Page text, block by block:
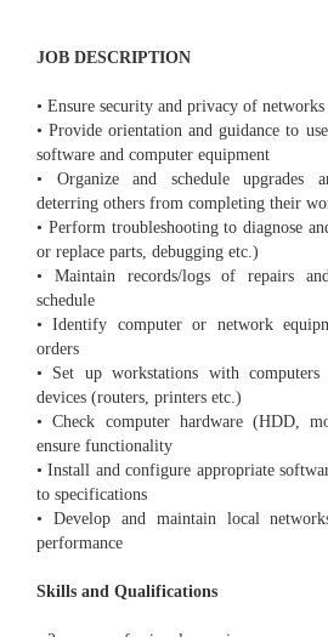
JOB DESCRIPTION
• Ensure security and privacy of networks
• Provide orientation and guidance to
software and computer equipment
• Organize and schedule upgrades
deterring others from completing their
• Perform troubleshooting to diagnose
or replace parts, debugging etc.)
• Maintain records/logs of repairs
schedule
• Identify computer or network
orders
• Set up workstations with computers
devices (routers, printers etc.)
• Check computer hardware (HDD,
ensure functionality
• Install and configure appropriate
to specifications
• Develop and maintain local
performance
Skills and Qualifications